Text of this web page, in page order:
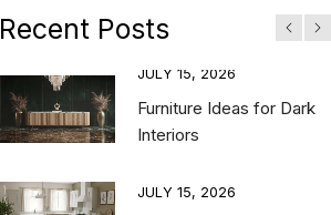
Recent Posts
JULY 15, 2026
Furniture Ideas for Dark
Interiors
JULY 15, 2026